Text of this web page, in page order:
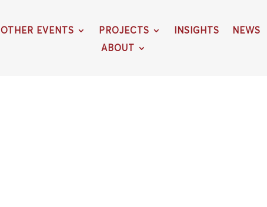
OTHER EVENTS PROJECTS INSIGHTS NEWS
ABOUT